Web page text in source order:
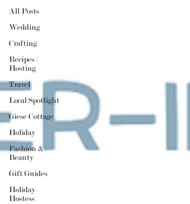
All Posts
Wedding
Crafting
Recipes /
Hosting
Travel
Local Spotlight
Giese Cottage
Holiday
Fashion &
Beauty
Gift Guides
Holiday
Hostess